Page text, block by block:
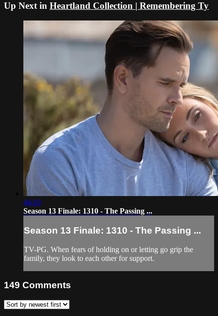
Up Next in Heartland Collection | Remembering Ty
44:19
Season 13 Finale: 1310 - The Passing ...
Season 13 Finale: 1310 - The Passing ...
TV-PG. When fears of holding on or letting go grip the
family, they look to each other for support.
149 Comments